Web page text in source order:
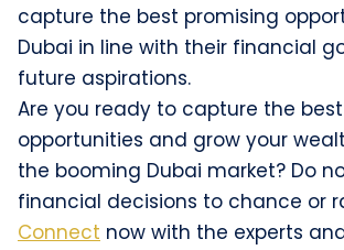
capture the best promising
Dubai in line with their financial
future aspirations.
Are you ready to capture the
opportunities and grow your
the booming Dubai market? Do
financial decisions to chance or
Connect now with the experts